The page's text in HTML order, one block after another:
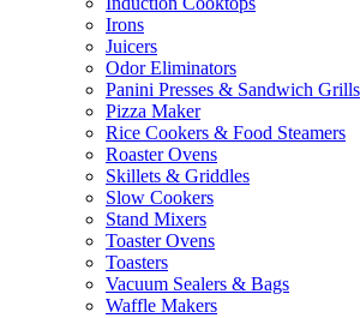
Irons
Juicers
Odor Eliminators
Panini Presses & Sandwich Grills
Pizza Maker
Rice Cookers & Food Steamers
Roaster Ovens
Skillets & Griddles
Slow Cookers
Stand Mixers
Toaster Ovens
Toasters
Vacuum Sealers & Bags
Waffle Makers